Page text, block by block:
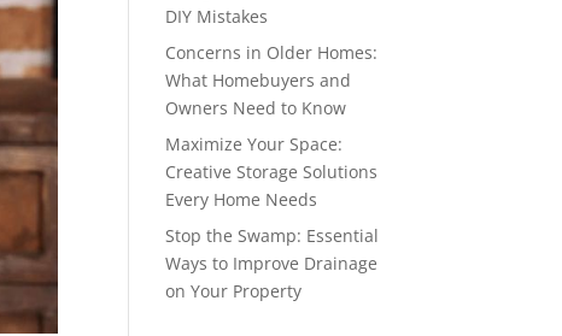
DIY Mistakes
Concerns in Older Homes:
What Homebuyers and
Owners Need to Know
Maximize Your Space:
Creative Storage Solutions
Every Home Needs
Stop the Swamp: Essential
Ways to Improve Drainage
on Your Property